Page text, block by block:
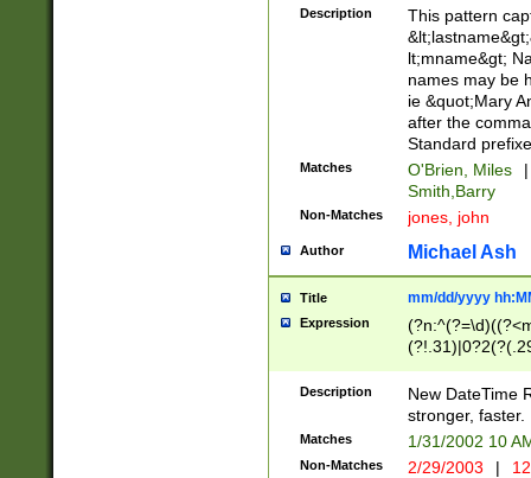
(\w+?|\.)\
{0,2})$
Description
This pattern
lt;mname&gt;
names may be
ie &quot;Mary
after the
Standard
Matches O'Brien, Miles
|
Smith,Barry
Non-Matches jones, john
Author Michael Ash
Title mm/dd/yyyy
Expression
<sep>[-./
9]|[2-
9]|1[012])(:[0-
5]\d){1,2})?$)
Description
New DateTime
stronger, faster.
Matches 1/31/2002 10
Non-Matches 2/29/2003 |